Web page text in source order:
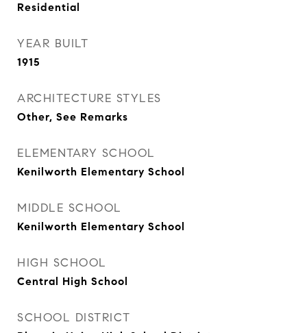
Residential
YEAR BUILT
1915
ARCHITECTURE STYLES
Other, See Remarks
ELEMENTARY SCHOOL
Kenilworth Elementary School
MIDDLE SCHOOL
Kenilworth Elementary School
HIGH SCHOOL
Central High School
SCHOOL DISTRICT